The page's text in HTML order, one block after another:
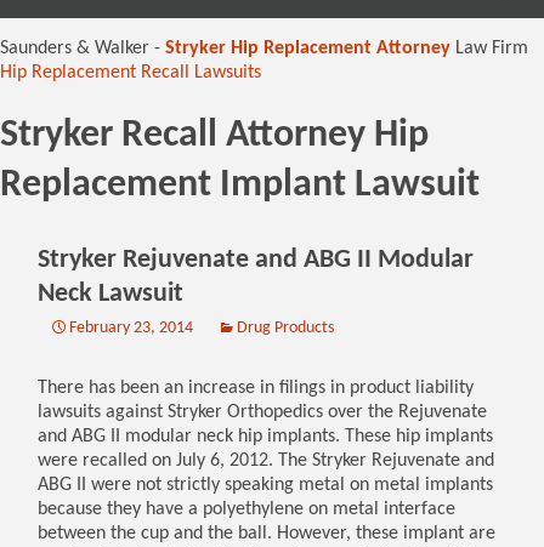
Saunders & Walker - Stryker Hip Replacement Attorney Law Firm
Hip Replacement Recall Lawsuits
Stryker Recall Attorney Hip
Replacement Implant Lawsuit
Stryker Rejuvenate and ABG II Modular
Neck Lawsuit
February 23, 2014 Drug Products
There has been an increase in filings in product liability
lawsuits against Stryker Orthopedics over the Rejuvenate
and ABG II modular neck hip implants. These hip implants
were recalled on July 6, 2012. The Stryker Rejuvenate and
ABG II were not strictly speaking metal on metal implants
because they have a polyethylene on metal interface
between the cup and the ball. However, these implant are